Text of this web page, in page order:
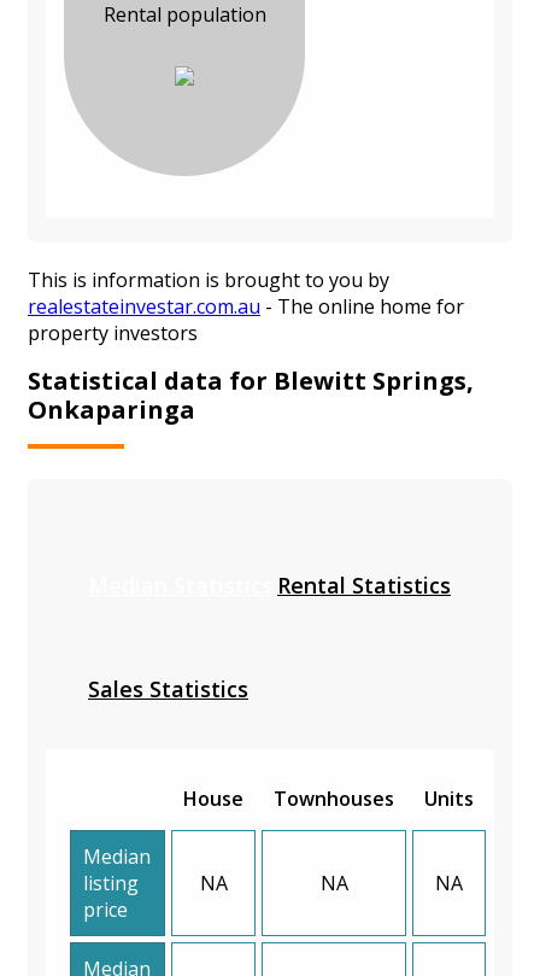
Rental population
This is information is brought to you by
realestateinvestar.com.au - The online home for
property investors
Statistical data for Blewitt Springs,
Onkaparinga
Rental Statistics
Sales Statistics
House Townhouses Units
Median
listing
price
NA NA NA
Median